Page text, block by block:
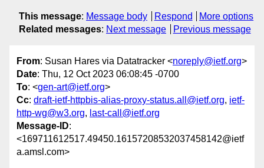
This message: Message body Respond
More options
Related messages: Next message Previous message
From: Susan Hares via Datatracker <noreply@ietf.org>
Date: Thu, 12 Oct 2023 06:08:45 -0700
To: <gen-art@ietf.org>
Cc: draft-ietf-httpbis-alias-proxy-status.all@ietf.org, ietf-
http-wg@w3.org, last-call@ietf.org
Message-ID:
<169711612517.49450.16157208532037458142@ietf
a.amsl.com>